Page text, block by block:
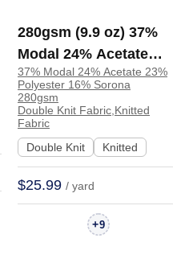
280gsm (9.9 oz) 37%
Modal 24% Acetate
23% Polyester 16%
Sorona Double Knit
Soft Hand Feel Fabric
Sweatshirt Pants |
H2856
37% Modal 24% Acetate 23%
Polyester 16% Sorona
280gsm
Double Knit Fabric,Knitted
Fabric
Double Knit
Knitted
$25.99 / yard
+9